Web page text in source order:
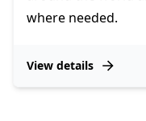
where needed.
View details